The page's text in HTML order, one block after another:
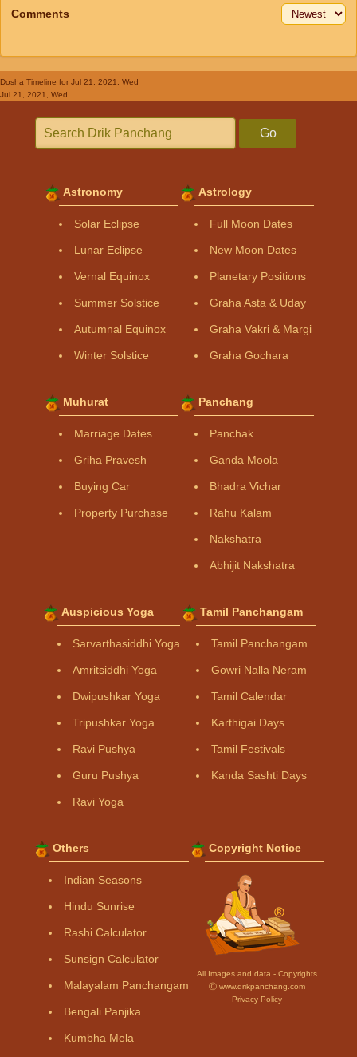
Comments
Dosha Timeline for Jul 21, 2021, Wed
Jul 21, 2021, Wed
Go
Astronomy
Solar Eclipse
Lunar Eclipse
Vernal Equinox
Summer Solstice
Autumnal Equinox
Winter Solstice
Astrology
Full Moon Dates
New Moon Dates
Planetary Positions
Graha Asta & Uday
Graha Vakri & Margi
Graha Gochara
Muhurat
Marriage Dates
Griha Pravesh
Buying Car
Property Purchase
Panchang
Panchak
Ganda Moola
Bhadra Vichar
Rahu Kalam
Nakshatra
Abhijit Nakshatra
Auspicious Yoga
Sarvarthasiddhi Yoga
Amritsiddhi Yoga
Dwipushkar Yoga
Tripushkar Yoga
Ravi Pushya
Guru Pushya
Ravi Yoga
Tamil Panchangam
Tamil Panchangam
Gowri Nalla Neram
Tamil Calendar
Karthigai Days
Tamil Festivals
Kanda Sashti Days
Others
Indian Seasons
Hindu Sunrise
Rashi Calculator
Sunsign Calculator
Malayalam Panchangam
Bengali Panjika
Kumbha Mela
Copyright Notice
All Images and data - Copyrights
Ⓒ www.drikpanchang.com
Privacy Policy